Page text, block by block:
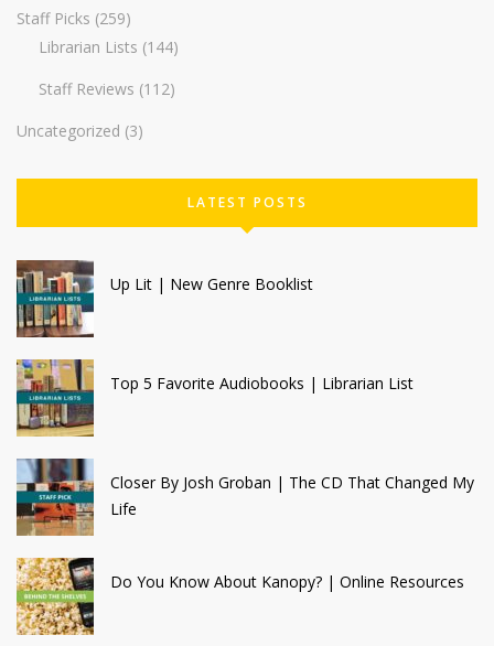
Staff Picks (259)
Librarian Lists (144)
Staff Reviews (112)
Uncategorized (3)
LATEST POSTS
Up Lit | New Genre Booklist
Top 5 Favorite Audiobooks | Librarian List
Closer By Josh Groban | The CD That Changed My
Life
Do You Know About Kanopy? | Online Resources